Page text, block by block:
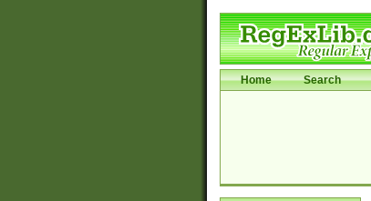
Home Search